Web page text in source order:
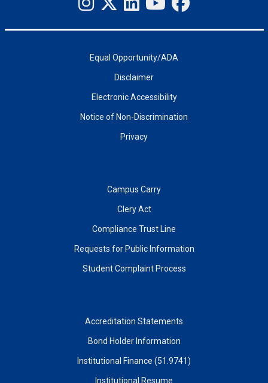
Equal Opportunity/ADA
Disclaimer
Electronic Accessibility
Notice of Non-Discrimination
Privacy
Campus Carry
Clery Act
Compliance Trust Line
Requests for Public Information
Student Complaint Process
Accreditation Statements
Bond Holder Information
Institutional Finance (51.9741)
Institutional Resume